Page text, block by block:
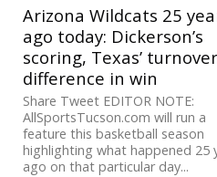
Arizona Wildcats 25
ago today: Dickerson’s
scoring, Texas’
difference in win
Share Tweet EDITOR NOTE:
AllSportsTucson.com will run a
feature this basketball season
highlighting what happened 25
ago on that particular day...